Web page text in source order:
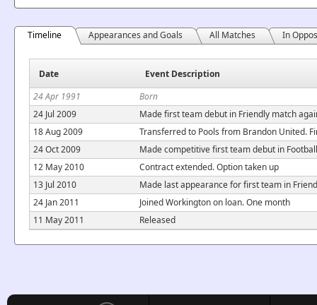
Timeline Appearances and Goals All Matches In
Date
Event Description
24 Apr 1991
Born
24 Jul 2009
Made first team debut in Friendly match
18 Aug 2009
Transferred to Pools from Brandon United.
24 Oct 2009
Made competitive first team debut in
12 May 2010
Contract extended. Option taken up
13 Jul 2010
Made last appearance for first team in
24 Jan 2011
Joined Workington on loan. One month
11 May 2011
Released